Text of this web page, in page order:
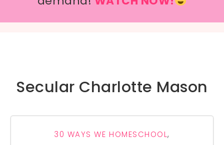
Secular Charlotte Mason
30 WAYS WE HOMESCHOOL,